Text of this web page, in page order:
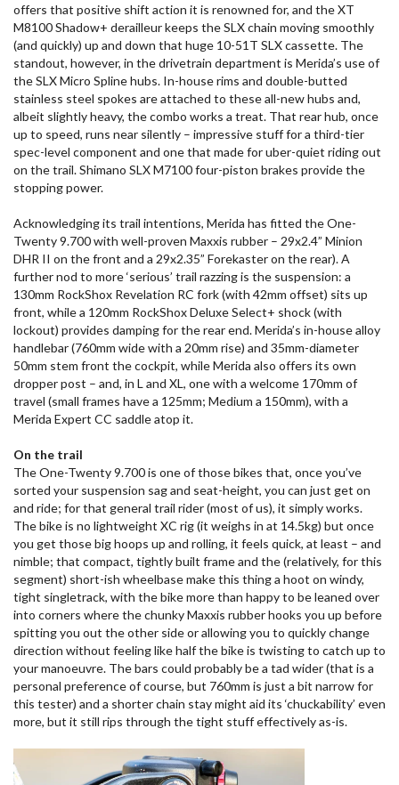
offers that positive shift action it is renowned for, and the XT
M8100 Shadow+ derailleur keeps the SLX chain moving smoothly
(and quickly) up and down that huge 10-51T SLX cassette. The
standout, however, in the drivetrain department is Merida’s use of
the SLX Micro Spline hubs. In-house rims and double-butted
stainless steel spokes are attached to these all-new hubs and,
albeit slightly heavy, the combo works a treat. That rear hub, once
up to speed, runs near silently – impressive stuff for a third-tier
spec-level component and one that made for uber-quiet riding out
on the trail. Shimano SLX M7100 four-piston brakes provide the
stopping power.
Acknowledging its trail intentions, Merida has fitted the One-
Twenty 9.700 with well-proven Maxxis rubber – 29x2.4” Minion
DHR II on the front and a 29x2.35” Forekaster on the rear). A
further nod to more ‘serious’ trail razzing is the suspension: a
130mm RockShox Revelation RC fork (with 42mm offset) sits up
front, while a 120mm RockShox Deluxe Select+ shock (with
lockout) provides damping for the rear end. Merida’s in-house alloy
handlebar (760mm wide with a 20mm rise) and 35mm-diameter
50mm stem front the cockpit, while Merida also offers its own
dropper post – and, in L and XL, one with a welcome 170mm of
travel (small frames have a 125mm; Medium a 150mm), with a
Merida Expert CC saddle atop it.
On the trail
The One-Twenty 9.700 is one of those bikes that, once you’ve
sorted your suspension sag and seat-height, you can just get on
and ride; for that general trail rider (most of us), it simply works.
The bike is no lightweight XC rig (it weighs in at 14.5kg) but once
you get those big hoops up and rolling, it feels quick, at least – and
nimble; that compact, tightly built frame and the (relatively, for this
segment) short-ish wheelbase make this thing a hoot on windy,
tight singletrack, with the bike more than happy to be leaned over
into corners where the chunky Maxxis rubber hooks you up before
spitting you out the other side or allowing you to quickly change
direction without feeling like half the bike is twisting to catch up to
your manoeuvre. The bars could probably be a tad wider (that is a
personal preference of course, but 760mm is just a bit narrow for
this tester) and a shorter chain stay might aid its ‘chuckability’ even
more, but it still rips through the tight stuff effectively as-is.